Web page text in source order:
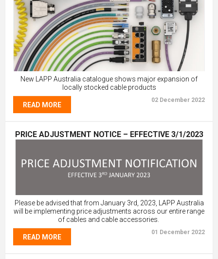
New LAPP Australia catalogue shows major expansion of
locally stocked cable products
READ MORE
02 December 2022
PRICE ADJUSTMENT NOTICE – EFFECTIVE 3/1/2023
Please be advised that from January 3rd, 2023, LAPP Australia
will be implementing price adjustments across our entire range
of cables and cable accessories.
READ MORE
01 December 2022